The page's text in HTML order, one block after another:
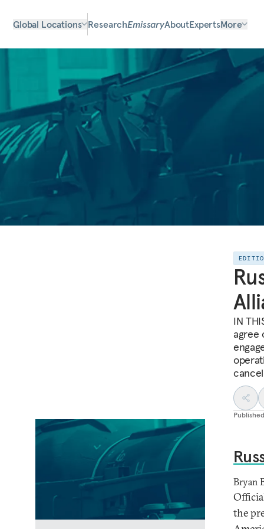
Global Locations ResearchEmissaryAboutExpertsMore
IN
agree
Bryan
the